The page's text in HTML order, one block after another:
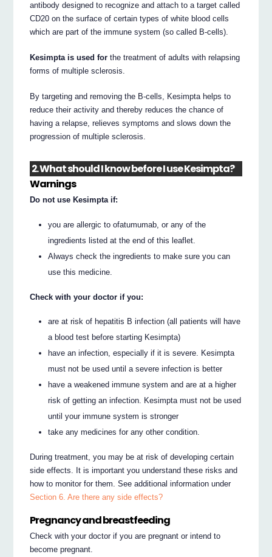
antibody designed to recognize and attach to a target called
CD20 on the surface of certain types of white blood cells
which are part of the immune system (so called B-cells).
Kesimpta is used for the treatment of adults with relapsing
forms of multiple sclerosis.
By targeting and removing the B-cells, Kesimpta helps to
reduce their activity and thereby reduces the chance of
having a relapse, relieves symptoms and slows down the
progression of multiple sclerosis.
2. What should I know before I use Kesimpta?
Warnings
Do not use Kesimpta if:
you are allergic to ofatumumab, or any of the
ingredients listed at the end of this leaflet.
Always check the ingredients to make sure you can
use this medicine.
Check with your doctor if you:
are at risk of hepatitis B infection (all patients will have
a blood test before starting Kesimpta)
have an infection, especially if it is severe. Kesimpta
must not be used until a severe infection is better
have a weakened immune system and are at a higher
risk of getting an infection. Kesimpta must not be used
until your immune system is stronger
take any medicines for any other condition.
During treatment, you may be at risk of developing certain
side effects. It is important you understand these risks and
how to monitor for them. See additional information under
Section 6. Are there any side effects?
Pregnancy and breastfeeding
Check with your doctor if you are pregnant or intend to
become pregnant.